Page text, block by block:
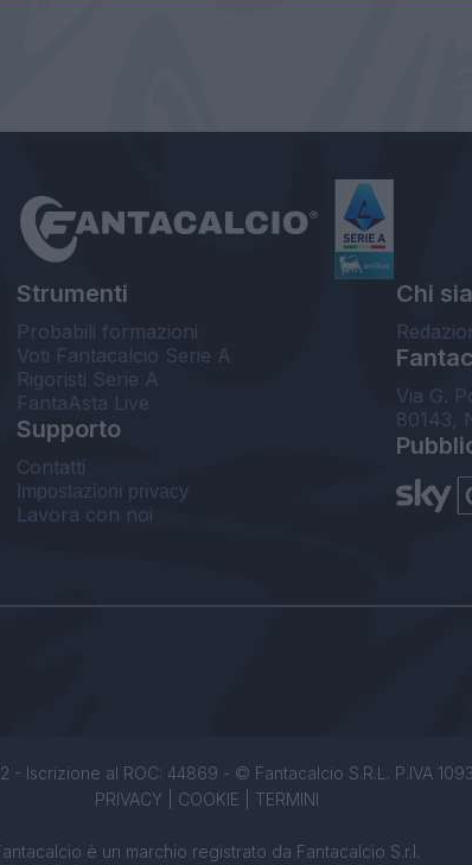
Strumenti
Probabili formazioni
Voti Fantacalcio Serie A
Rigoristi Serie A
FantaAsta Live
Supporto
Contatti
Impostazioni privacy
Lavora con noi
Chi
Via G.
80143,
- Iscrizione al ROC: 44869 - © Fantacalcio S.R.L. P.IVA
PRIVACY| COOKIE TERMINI
è un marchio registrato da Fantacalcio S.r.l.